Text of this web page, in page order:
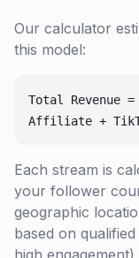
Our calculator
this model:
Total Revenue
Affiliate +
Each stream is
your follower
geographic
based on
high